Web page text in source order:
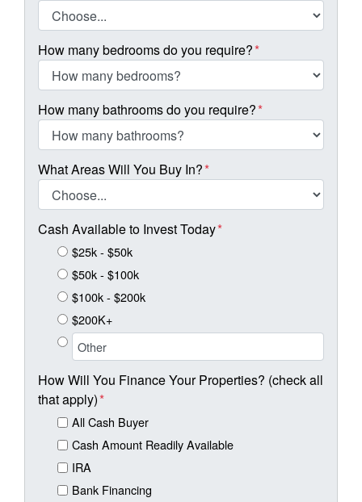
How many bedrooms do you require?*
How many bathrooms do you require?*
What Areas Will You Buy In?*
Cash Available to Invest Today*
$25k - $50k
$50k - $100k
$100k - $200k
$200K+
How Will You Finance Your Properties? (check all
that apply)*
All Cash Buyer
Cash Amount Readily Available
IRA
Bank Financing